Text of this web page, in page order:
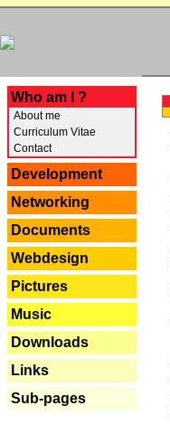
Who am I ?
About me
Curriculum Vitae
Contact
Development
Networking
Documents
Webdesign
Pictures
Music
Downloads
Links
Sub-pages